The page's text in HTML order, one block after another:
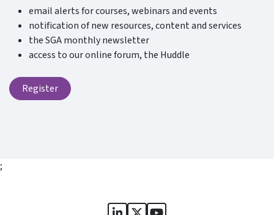
email alerts for courses, webinars and events
notification of new resources, content and services
the SGA monthly newsletter
access to our online forum, the Huddle
Register
;